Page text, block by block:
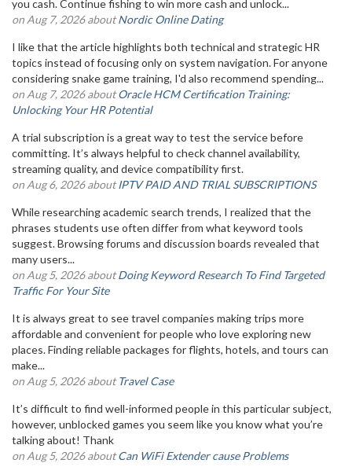
you cash. Continue fishing to win more cash and unlock...
on Aug 7, 2026 aboutNordic Online Dating
I like that the article highlights both technical and strategic HR
topics instead of focusing only on system navigation. For anyone
considering snake game training, I'd also recommend spending...
on Aug 7, 2026 aboutOracle HCM Certification Training:
Unlocking Your HR Potential
A trial subscription is a great way to test the service before
committing. It’s always helpful to check channel availability,
streaming quality, and device compatibility first.
on Aug 6, 2026 aboutIPTV PAID AND TRIAL SUBSCRIPTIONS
While researching academic search trends, I realized that the
phrases students use often differ from what keyword tools
suggest. Browsing forums and discussion boards revealed that
many users...
on Aug 5, 2026 aboutDoing Keyword Research To Find Targeted
Traffic For Your Site
It is always great to see travel companies making trips more
affordable and convenient for people who love exploring new
places. Finding reliable packages for flights, hotels, and tours can
make...
on Aug 5, 2026 aboutTravel Case
It’s difficult to find well-informed people in this particular subject,
however, unblocked games you seem like you know what you’re
talking about! Thank
on Aug 5, 2026 aboutCan WiFi Extender cause Problems